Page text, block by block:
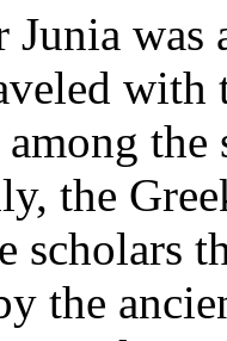
Junia was
with
the
scholars
the